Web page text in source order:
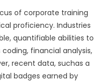
of corporate training
proficiency. Industries
quantifiable abilities to
financial analysis,
recent data, suchas a
badges earned by